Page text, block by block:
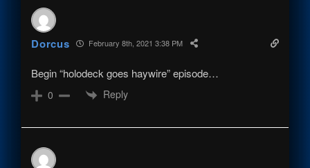
Dorcus February 8th, 2021 3:38 PM
Begin “holodeck goes haywire” episode…
0 Reply